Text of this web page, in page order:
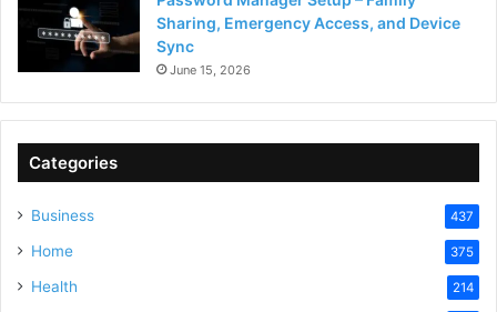
Sharing, Emergency Access, and Device
Sync
June 15, 2026
Categories
Business 437
Home 375
Health 214